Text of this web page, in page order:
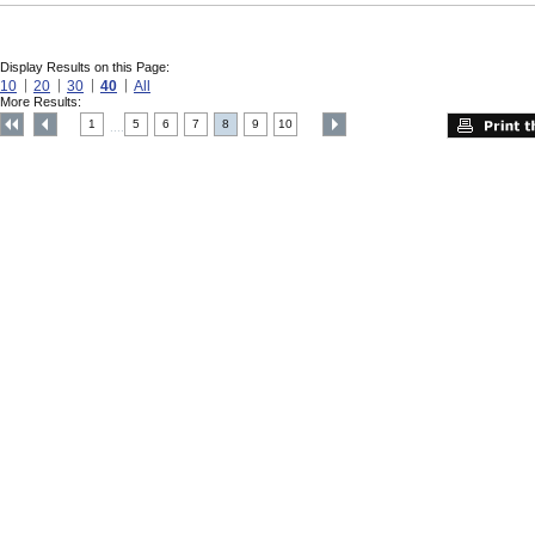
Display Results on this Page:
10 20 30 40 All
More Results:
1 5 6 7 8 9 10